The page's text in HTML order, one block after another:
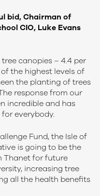
bid, Chairman of
CIO, Luke Evans
canopies – 4.4 per
the highest levels of
the planting of trees
response from our
incredible and has
everybody.
Fund, the Isle of
is going to be the
Thanet for future
increasing tree
all the health benefits